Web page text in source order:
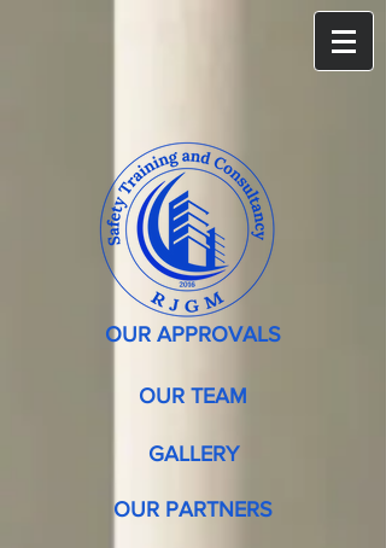
OUR APPROVALS
OUR TEAM
GALLERY
OUR PARTNERS